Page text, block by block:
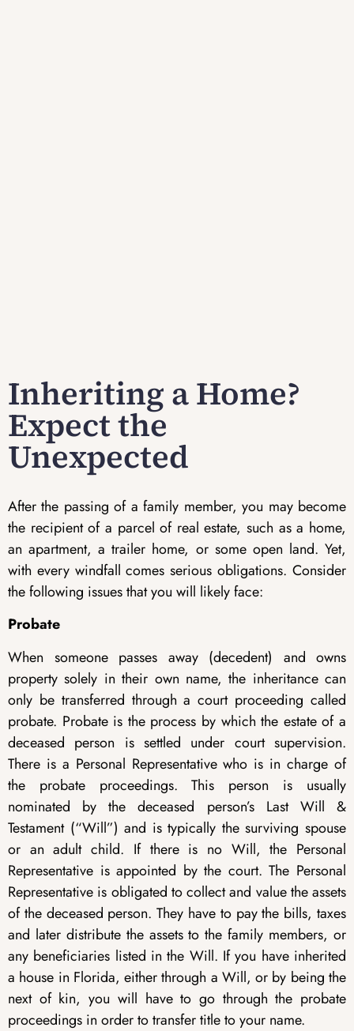
Inheriting a Home?
Expect the
Unexpected
After the passing of a family member, you may become
the recipient of a parcel of real estate, such as a home,
an apartment, a trailer home, or some open land. Yet,
with every windfall comes serious obligations. Consider
the following issues that you will likely face:
Probate
When someone passes away (decedent) and owns
property solely in their own name, the inheritance can
only be transferred through a court proceeding called
probate. Probate is the process by which the estate of a
deceased person is settled under court supervision.
There is a Personal Representative who is in charge of
the probate proceedings. This person is usually
nominated by the deceased person’s Last Will &
Testament (“Will”) and is typically the surviving spouse
or an adult child. If there is no Will, the Personal
Representative is appointed by the court. The Personal
Representative is obligated to collect and value the assets
of the deceased person. They have to pay the bills, taxes
and later distribute the assets to the family members, or
any beneficiaries listed in the Will. If you have inherited
a house in Florida, either through a Will, or by being the
next of kin, you will have to go through the probate
proceedings in order to transfer title to your name.